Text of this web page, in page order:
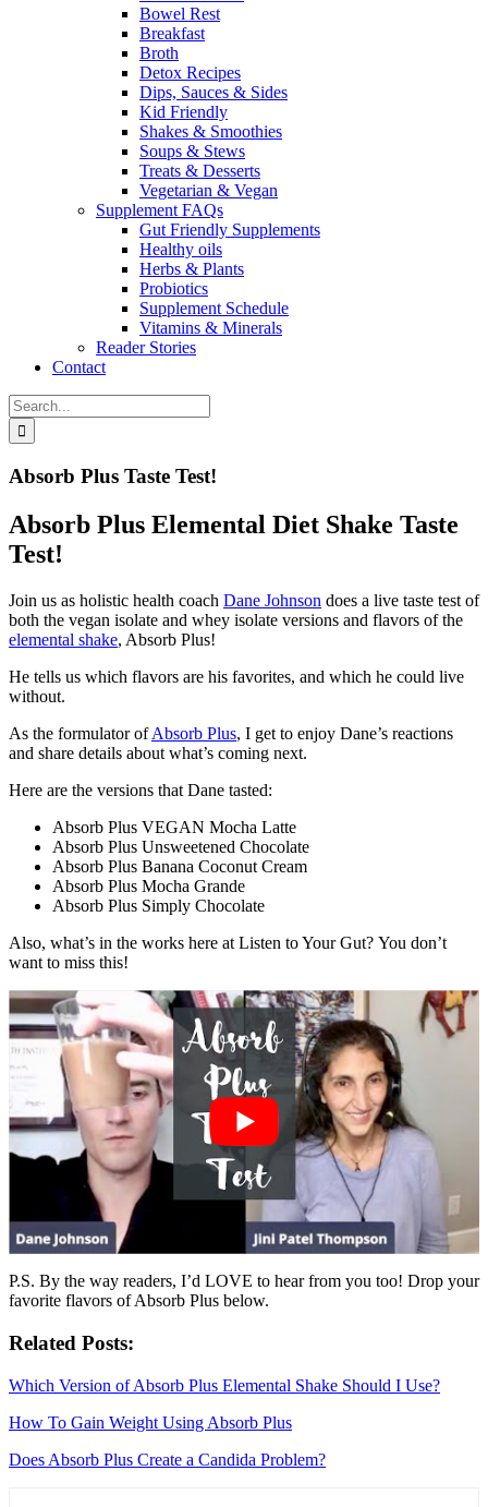
Bowel Rest
Breakfast
Broth
Detox Recipes
Dips, Sauces & Sides
Kid Friendly
Shakes & Smoothies
Soups & Stews
Treats & Desserts
Vegetarian & Vegan
Supplement FAQs
Gut Friendly Supplements
Healthy oils
Herbs & Plants
Probiotics
Supplement Schedule
Vitamins & Minerals
Reader Stories
Contact
Search
for:
Absorb Plus Taste Test!
Absorb Plus Elemental Diet Shake Taste
Test!
Join us as holistic health coach Dane Johnson does a live taste test of
both the vegan isolate and whey isolate versions and flavors of the
elemental shake, Absorb Plus!
He tells us which flavors are his favorites, and which he could live
without.
As the formulator ofAbsorb Plus, I get to enjoy Dane’s reactions
and share details about what’s coming next.
Here are the versions that Dane tasted:
Absorb Plus VEGAN Mocha Latte
Absorb Plus Unsweetened Chocolate
Absorb Plus Banana Coconut Cream
Absorb Plus Mocha Grande
Absorb Plus Simply Chocolate
Also, what’s in the works here at Listen to Your Gut? You don’t
want to miss this!
P.S. By the way readers, I’d LOVE to hear from you too! Drop your
favorite flavors of Absorb Plus below.
Related Posts:
Which Version of Absorb Plus Elemental Shake Should I Use?
How To Gain Weight Using Absorb Plus
Does Absorb Plus Create a Candida Problem?